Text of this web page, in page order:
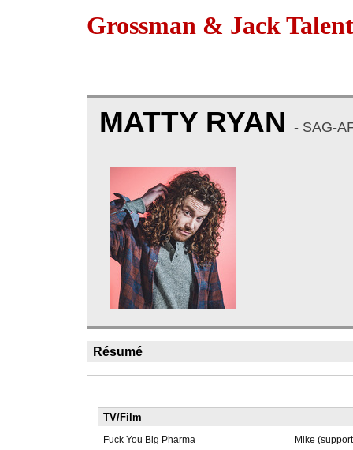
Grossman & Jack Talent
MATTY RYAN - SAG-
Résumé
TV/Film
Fuck You Big Pharma
Mike